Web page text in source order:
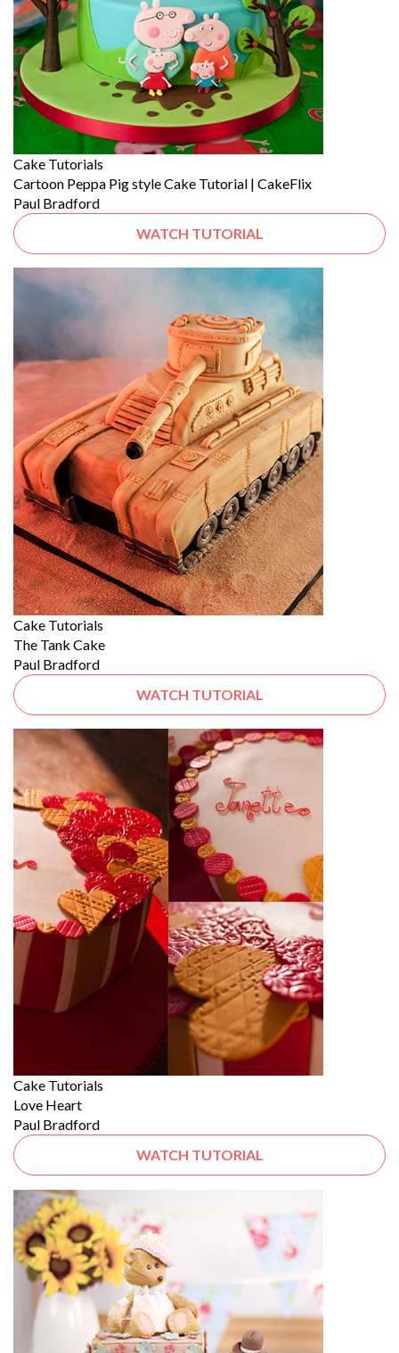
Cake Tutorials
Cartoon Peppa Pig style Cake Tutorial | CakeFlix
Paul Bradford
WATCH TUTORIAL
Cake Tutorials
The Tank Cake
Paul Bradford
WATCH TUTORIAL
Cake Tutorials
Love Heart
Paul Bradford
WATCH TUTORIAL